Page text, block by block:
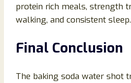
protein rich meals, strength
walking, and consistent sleep.
Final Conclusion
The baking soda water shot